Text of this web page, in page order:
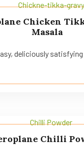
Chicken
Masala
deliciously
Chilli